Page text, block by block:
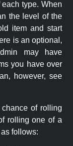
type. When
the level of the
item and start
is an optional,
may have
you have over
however, see
of rolling
rolling one of a
follows: